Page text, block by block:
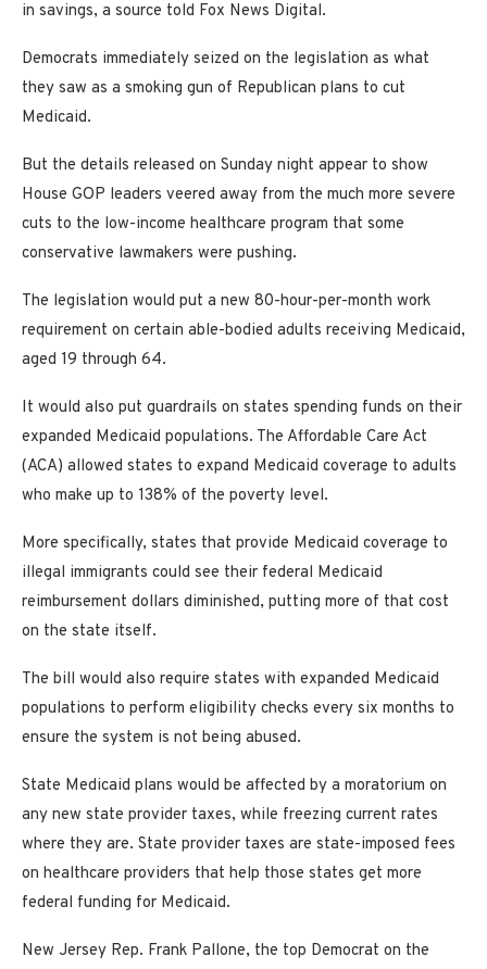
in savings, a source told Fox News Digital.
Democrats immediately seized on the legislation as what
they saw as a smoking gun of Republican plans to cut
Medicaid.
But the details released on Sunday night appear to show
House GOP leaders veered away from the much more severe
cuts to the low-income healthcare program that some
conservative lawmakers were pushing.
The legislation would put a new 80-hour-per-month work
requirement on certain able-bodied adults receiving Medicaid,
aged 19 through 64.
It would also put guardrails on states spending funds on their
expanded Medicaid populations. The Affordable Care Act
(ACA) allowed states to expand Medicaid coverage to adults
who make up to 138% of the poverty level.
More specifically, states that provide Medicaid coverage to
illegal immigrants could see their federal Medicaid
reimbursement dollars diminished, putting more of that cost
on the state itself.
The bill would also require states with expanded Medicaid
populations to perform eligibility checks every six months to
ensure the system is not being abused.
State Medicaid plans would be affected by a moratorium on
any new state provider taxes, while freezing current rates
where they are. State provider taxes are state-imposed fees
on healthcare providers that help those states get more
federal funding for Medicaid.
New Jersey Rep. Frank Pallone, the top Democrat on the